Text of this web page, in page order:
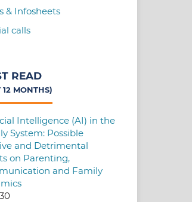
& Infosheets
calls
READ
12 MONTHS)
Intelligence (AI) in the
System: Possible
and Detrimental
on Parenting,
and Family